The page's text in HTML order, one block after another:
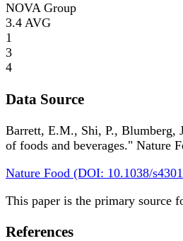
NOVA Group
3.4 AVG
1
3
4
Data Source
Barrett, E.M., Shi, P., Blumberg,
of foods and beverages." Nature
Nature Food (DOI: 10.1038/
This paper is the primary source
References